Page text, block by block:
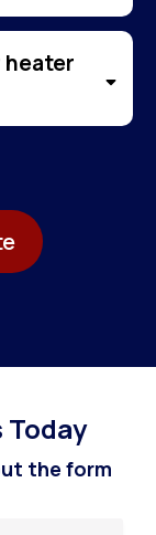
heater
Today
the form